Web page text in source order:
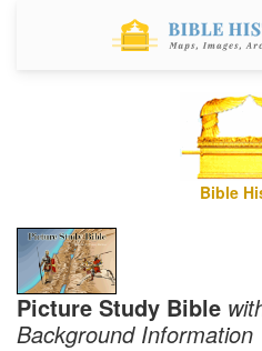
Bible
Picture Study Bible
Background Information